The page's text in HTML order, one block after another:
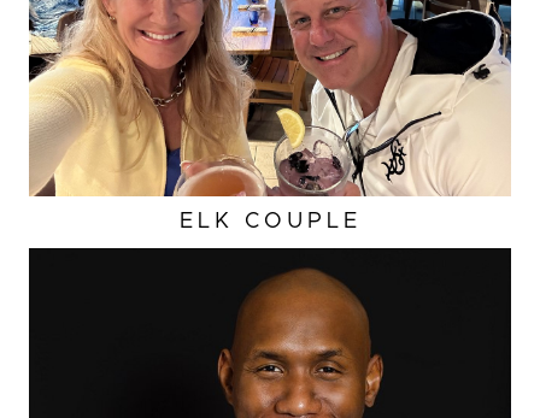
ELK COUPLE